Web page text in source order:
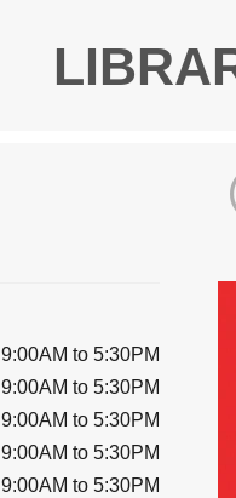
9:00AM to 5:30PM
9:00AM to 5:30PM
9:00AM to 5:30PM
9:00AM to 5:30PM
9:00AM to 5:30PM